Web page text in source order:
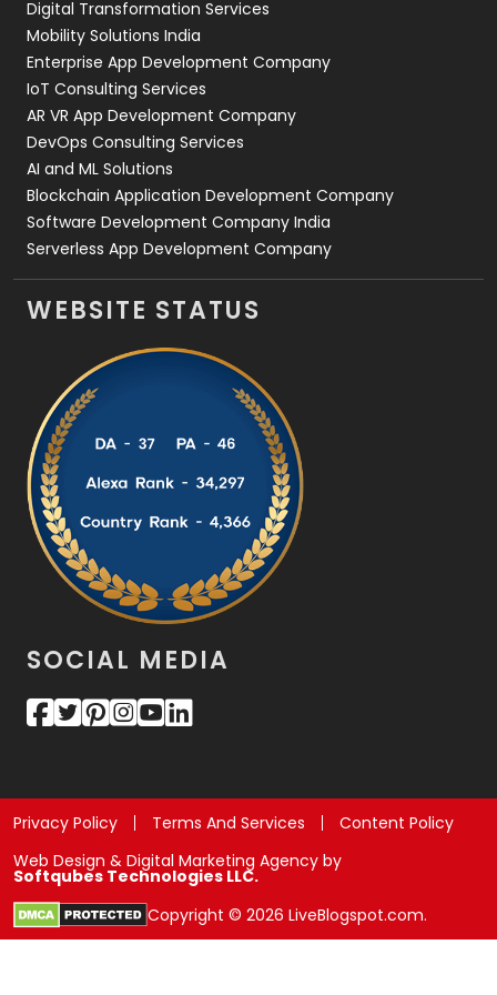
Web Development
Digital Transformation Services
Mobility Solutions India
Enterprise App Development Company
IoT Consulting Services
AR VR App Development Company
DevOps Consulting Services
AI and ML Solutions
Blockchain Application Development Company
Software Development Company India
Serverless App Development Company
WEBSITE STATUS
SOCIAL MEDIA
Privacy Policy Terms And Services
Content Policy
Web Design & Digital Marketing Agency by
Softqubes Technologies LLC.
Copyright © 2026 LiveBlogspot.com.